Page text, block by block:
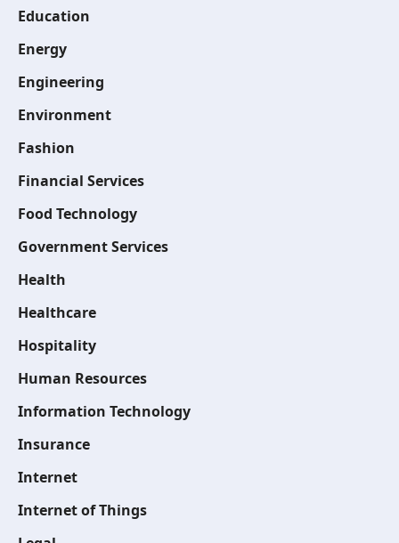
Education
Energy
Engineering
Environment
Fashion
Financial Services
Food Technology
Government Services
Health
Healthcare
Hospitality
Human Resources
Information Technology
Insurance
Internet
Internet of Things